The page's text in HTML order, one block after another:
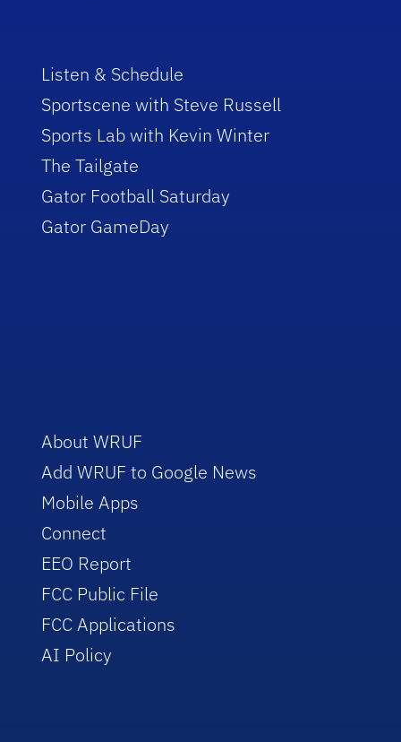
Listen & Schedule
Sportscene with Steve Russell
Sports Lab with Kevin Winter
The Tailgate
Gator Football Saturday
Gator GameDay
About WRUF
Add WRUF to Google News
Mobile Apps
Connect
EEO Report
FCC Public File
FCC Applications
AI Policy